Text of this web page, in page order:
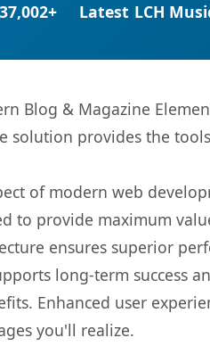
37,002+ Latest LCH
Blog & Magazine
provides the
of modern web
to provide maximum
ensures superior
long-term success
Enhanced user
you'll realize.